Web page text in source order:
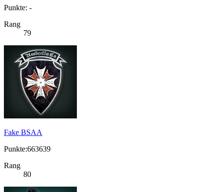
Punkte: -
Rang
79
Fake BSAA
Punkte:663639
Rang
80